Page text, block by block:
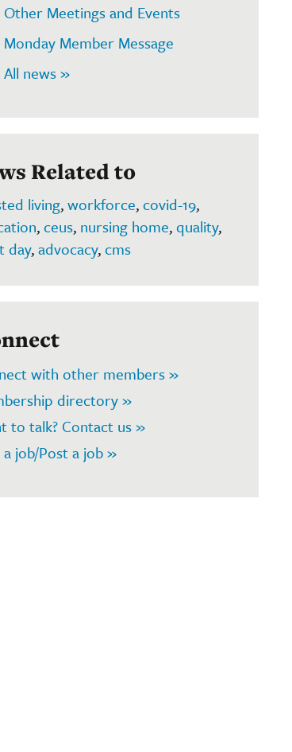
Other Meetings and Events
Monday Member Message
All news »
Related to
living,workforce,covid-19,
,ceus, nursing home,quality,
day,advocacy,cms
with other members »
directory »
to talk? Contact us »
a job/Post a job »